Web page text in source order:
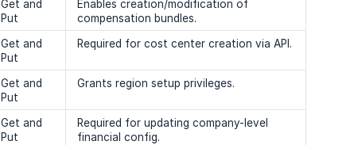
Get and
Put
Enables creation/modification of
compensation bundles.
Get and
Put
Required for cost center creation via API.
Get and
Put
Grants region setup privileges.
Get and
Put
Required for updating company-level
financial config.